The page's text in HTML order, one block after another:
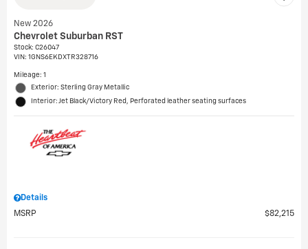
New 2026
Chevrolet Suburban RST
Stock: C26047
VIN: 1GNS6EKDXTR328716
Mileage: 1
Exterior: Sterling Gray Metallic
Interior: Jet Black/Victory Red, Perforated leather seating surfaces
Details
MSRP
$82,215